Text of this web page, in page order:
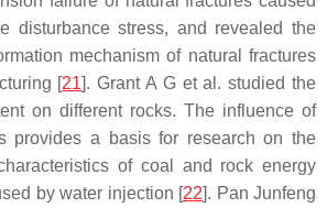
disturbance stress, and revealed the
mechanism of natural fractures
[21]. Grant A G et al. studied the
on different rocks. The influence of
provides a basis for research on the
of coal and rock energy
by water injection [22]. Pan Junfeng